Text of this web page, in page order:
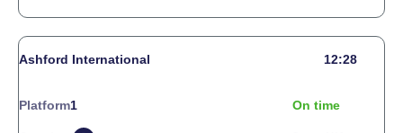
Ashford International 12:28
Platform1 On time